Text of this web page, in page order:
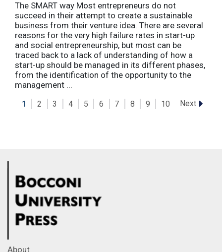
The SMART way Most entrepreneurs do not
succeed in their attempt to create a sustainable
business from their venture idea. There are several
reasons for the very high failure rates in start-up
and social entrepreneurship, but most can be
traced back to a lack of understanding of how a
start-up should be managed in its different phases,
from the identification of the opportunity to the
management ...
1 2 3 4 5 6 7 8 9 10 Next
About